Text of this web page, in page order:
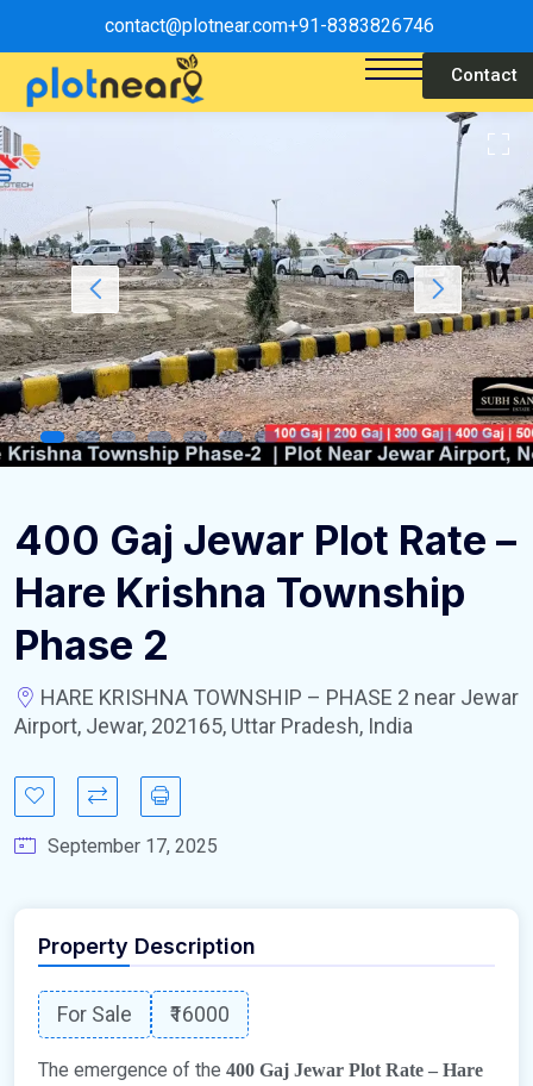
contact@plotnear.com+91-8383826746
Contact
400 Gaj Jewar Plot Rate –
Hare Krishna Township
Phase 2
HARE KRISHNA TOWNSHIP – PHASE 2 near Jewar
Airport, Jewar, 202165, Uttar Pradesh, India
September 17, 2025
Property Description
For Sale ₹16000
The emergence of the 400 Gaj Jewar Plot Rate – Hare